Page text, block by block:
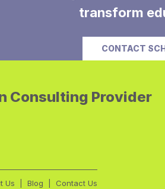
transform
CONTACT
Consulting Provider
Us Blog Contact Us